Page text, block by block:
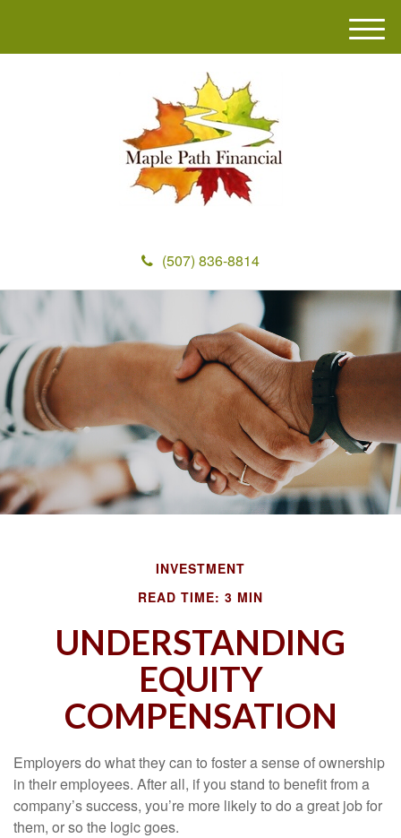
(507) 836-8814
M
e
INVESTMENT
READ TIME: 3 MIN
UNDERSTANDING
EQUITY
COMPENSATION
Employers do what they can to foster a sense of ownership
in their employees. After all, if you stand to benefit from a
company’s success, you’re more likely to do a great job for
them, or so the logic goes.